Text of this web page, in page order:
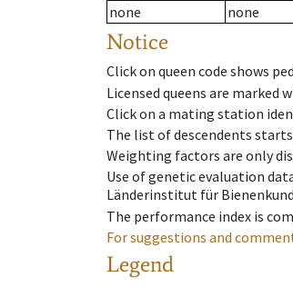
none
none
Notice
Click on queen code shows
Licensed queens are marked
Click on a mating station
The list of descendents
Weighting factors are only
Use of genetic evaluation
Länderinstitut für
The performance index is
For suggestions and
Legend